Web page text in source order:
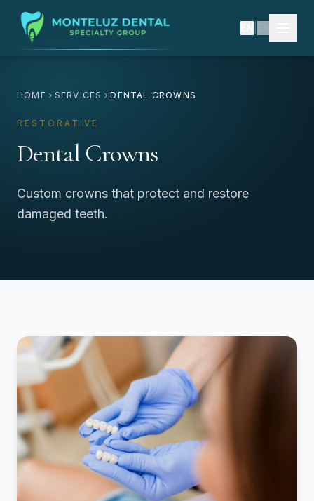
HOME SERVICES DENTAL CROWNS
RESTORATIVE
Dental Crowns
Custom crowns that protect and restore
damaged teeth.